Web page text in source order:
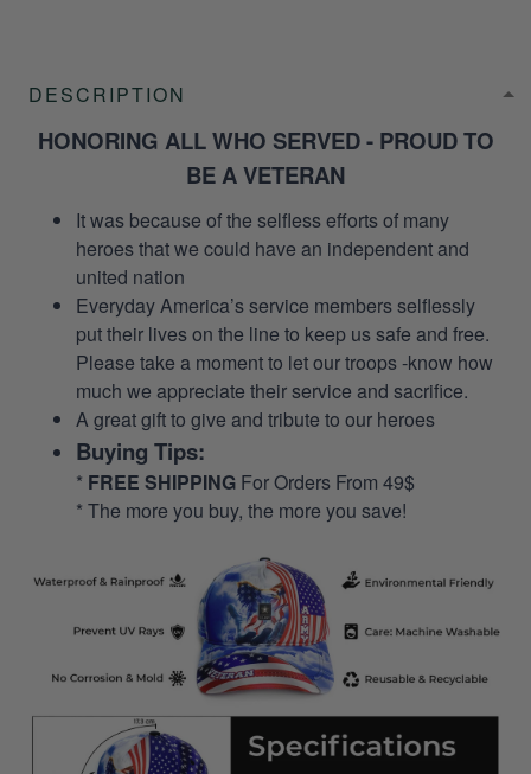
DESCRIPTION
HONORING ALL WHO SERVED - PROUD TO
BE A VETERAN
It was because of the selfless efforts of many
heroes that we could have an independent and
united nation
Everyday America’s service members selflessly
put their lives on the line to keep us safe and free.
Please take a moment to let our troops -know how
much we appreciate their service and sacrifice.
A great gift to give and tribute to our heroes
Buying Tips:
* FREE SHIPPING For Orders From 49$
* The more you buy, the more you save!